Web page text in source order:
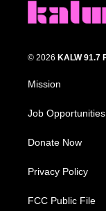
© 2026 KALW 91.7
Mission
Job Opportunities
Donate Now
Privacy Policy
FCC Public File